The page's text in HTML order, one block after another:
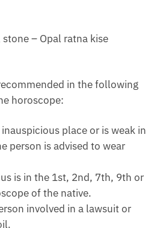
– Opal ratna kise
in the following
horoscope:
place or is weak in
person is advised to wear
is in the 1st, 2nd, 7th, 9th or
of the native.
involved in a lawsuit or